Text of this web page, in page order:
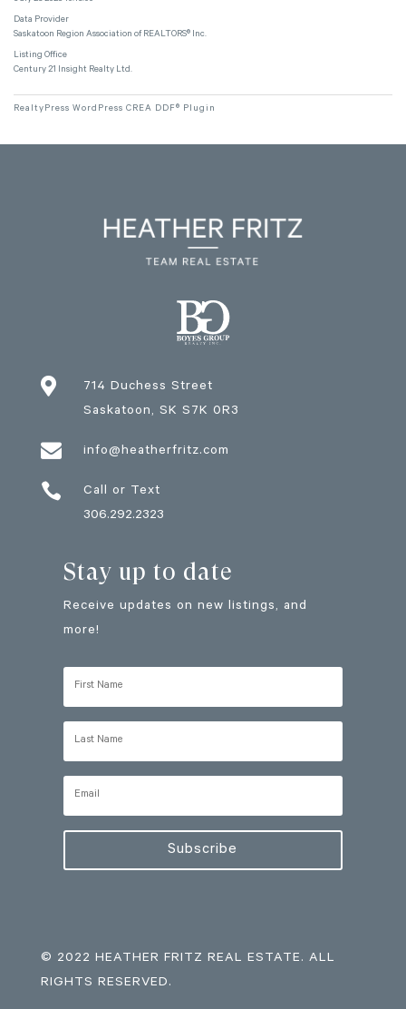
Data Provider
Saskatoon Region Association of REALTORS® Inc.
Listing Office
Century 21 Insight Realty Ltd.
RealtyPress WordPress CREA DDF® Plugin

714 Duchess Street
Saskatoon, SK S7K 0R3
 info@heatherfritz.com

Call or Text
306.292.2323
Stay up to date
Receive updates on new listings, and
more!
Subscribe
© 2022 HEATHER FRITZ REAL ESTATE. ALL
RIGHTS RESERVED.